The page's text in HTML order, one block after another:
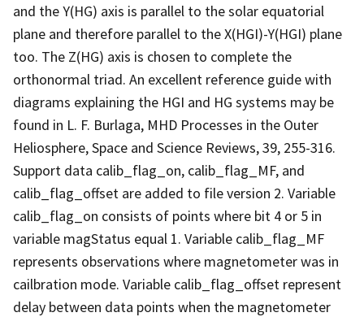
and the Y(HG) axis is parallel to the solar equatorial
plane and therefore parallel to the X(HGI)-Y(HGI) plane
too. The Z(HG) axis is chosen to complete the
orthonormal triad. An excellent reference guide with
diagrams explaining the HGI and HG systems may be
found in L. F. Burlaga, MHD Processes in the Outer
Heliosphere, Space and Science Reviews, 39, 255-316.
Support data calib_flag_on, calib_flag_MF, and
calib_flag_offset are added to file version 2. Variable
calib_flag_on consists of points where bit 4 or 5 in
variable magStatus equal 1. Variable calib_flag_MF
represents observations where magnetometer was in
cailbration mode. Variable calib_flag_offset represent
delay between data points when the magnetometer